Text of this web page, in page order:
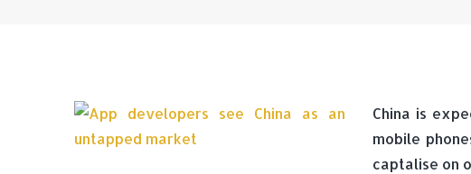
China is
mobile
captalise on